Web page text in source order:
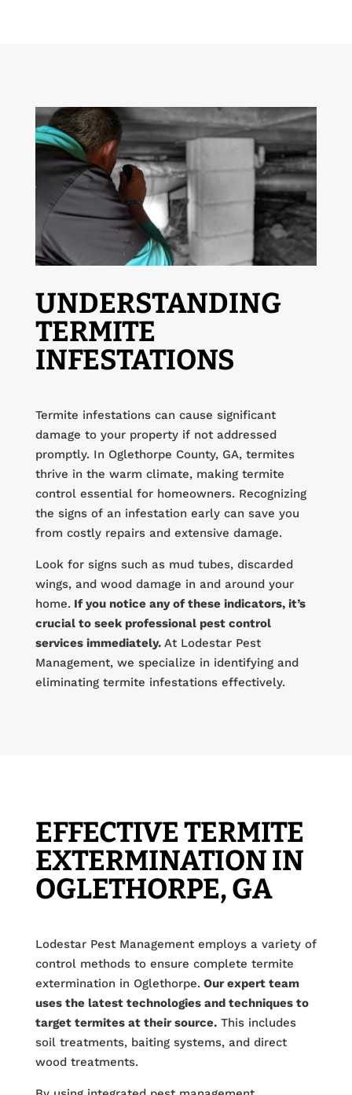
UNDERSTANDING
TERMITE
INFESTATIONS
Termite infestations can cause significant
damage to your property if not addressed
promptly. In Oglethorpe County, GA, termites
thrive in the warm climate, making termite
control essential for homeowners. Recognizing
the signs of an infestation early can save you
from costly repairs and extensive damage.
Look for signs such as mud tubes, discarded
wings, and wood damage in and around your
home. If you notice any of these indicators, it’s
crucial to seek professional pest control
services immediately.At Lodestar Pest
Management, we specialize in identifying and
eliminating termite infestations effectively.
EFFECTIVE TERMITE
EXTERMINATION IN
OGLETHORPE, GA
Lodestar Pest Management employs a variety of
control methods to ensure complete termite
extermination in Oglethorpe. Our expert team
uses the latest technologies and techniques to
target termites at their source.This includes
soil treatments, baiting systems, and direct
wood treatments.